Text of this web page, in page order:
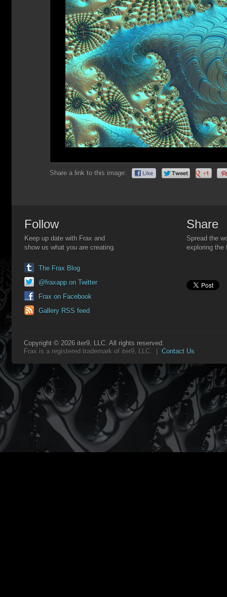
Share a link to this image:
Follow
Keep up date with Frax and
show us what you are creating.
The Frax Blog
@fraxapp on Twitter
Frax on Facebook
Gallery RSS feed
Share
Spread the
exploring the
Copyright © 2026 iter9, LLC. All rights reserved.
Frax is a registered trademark of iter9, LLC. | Contact Us